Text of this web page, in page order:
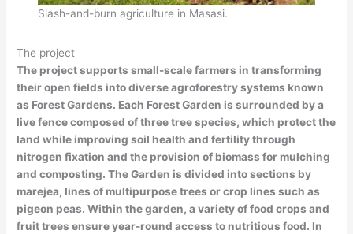
Slash-and-burn agriculture in Masasi.
The project
The project supports small-scale farmers in transforming
their open fields into diverse agroforestry systems known
as Forest Gardens. Each Forest Garden is surrounded by a
live fence composed of three tree species, which protect the
land while improving soil health and fertility through
nitrogen fixation and the provision of biomass for mulching
and composting. The Garden is divided into sections by
marejea, lines of multipurpose trees or crop lines such as
pigeon peas. Within the garden, a variety of food crops and
fruit trees ensure year-round access to nutritious food. In